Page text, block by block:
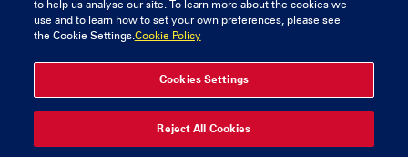
Munster Rugby Supporters Club
Musgrave Park
Tramore Road
Cork
Tel: 0818421103
© 2026 Content Copyright Munster Rugby Supporters Club
to help us analyse our site. To learn more about the cookies we
use and to learn how to set your own preferences, please see
the Cookie Settings.Cookie Policy
Cookies Settings
Reject All Cookies